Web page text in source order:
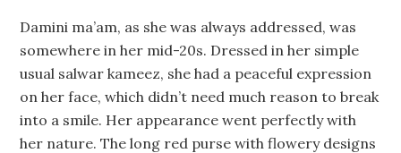
Damini ma’am, as she was always addressed, was
somewhere in her mid-20s. Dressed in her simple
usual salwar kameez, she had a peaceful expression
on her face, which didn’t need much reason to break
into a smile. Her appearance went perfectly with
her nature. The long red purse with flowery designs